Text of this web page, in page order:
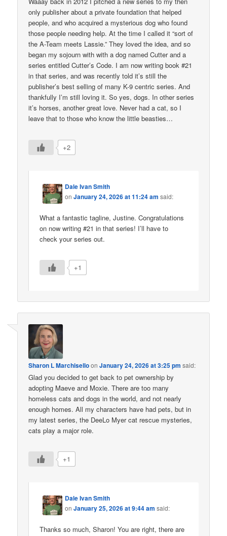
only publisher about a private foundation that helped
people, and who acquired a mysterious dog who found
those people needing help. At the time I called it “sort of
the A-Team meets Lassie.” They loved the idea, and so
began my sojourn with with a dog named Cutter and a
series entitled Cutter’s Code. I am now writing book #21
in that series, and was recently told it’s still the
publisher’s best selling of many K-9 centric series. And
thankfully I’m still loving it. So yes, dogs. In other series
it’s horses, another great love. Never had a cat, so I
leave that to those who know the little beasties…
+2
Dale Ivan Smith
onJanuary 24, 2026 at 11:24 am said:
What a fantastic tagline, Justine. Congratulations
on now writing #21 in that series! I’ll have to
check your series out.
+1
Sharon L MarchiselloonJanuary 24, 2026 at 3:25 pm said:
Glad you decided to get back to pet ownership by
adopting Maeve and Moxie. There are too many
homeless cats and dogs in the world, and not nearly
enough homes. All my characters have had pets, but in
my latest series, the DeeLo Myer cat rescue mysteries,
cats play a major role.
+1
Dale Ivan Smith
onJanuary 25, 2026 at 9:44 am said:
Thanks so much, Sharon! You are right, there are